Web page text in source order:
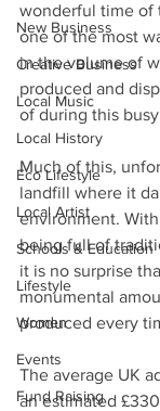
New Business
Creative Business
Local Music
Local History
Eco Lifestyle
Local Artist
Schools & Education
Lifestyle
Women
Events
Fund Raising
wonderful time of
one of the most
in the volume of
produced and
of during this
Much of this,
landfill where it
environment.
being full of
it is no surprise
monumental
produced every
The average UK
an estimated